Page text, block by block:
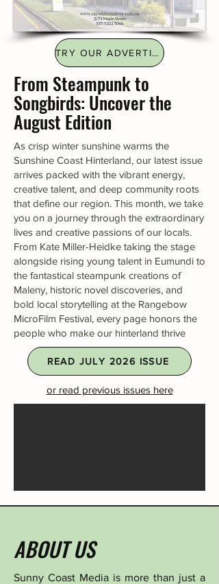
TRY OUR ADVERTISING FINDER
From Steampunk to
Songbirds: Uncover the
August Edition
As crisp winter sunshine warms the
Sunshine Coast Hinterland, our latest issue
arrives packed with the vibrant energy,
creative talent, and deep community roots
that define our region. This month, we take
you on a journey through the extraordinary
lives and creative passions of our locals.
From Kate Miller-Heidke taking the stage
alongside rising young talent in Eumundi to
the fantastical steampunk creations of
Maleny, historic novel discoveries, and
bold local storytelling at the Rangebow
MicroFilm Festival, every page honors the
people who make our hinterland thrive
READ JULY 2026 ISSUE
or read previous issues here
ABOUT US
Sunny Coast Media is more than just a